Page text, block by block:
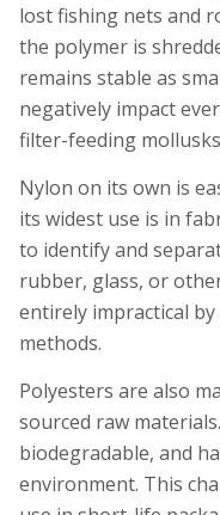
lost fishing nets and
the polymer is
remains stable as
negatively impact
filter-feeding
Nylon on its own is
its widest use is in
to identify and
rubber, glass, or
entirely impractical
methods.
Polyesters are also
sourced raw
biodegradable, and
environment. This